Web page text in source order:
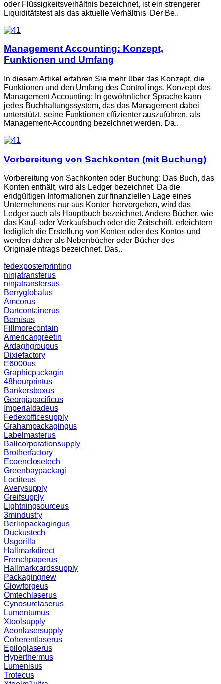
oder Flüssigkeitsverhältnis bezeichnet, ist ein strengerer
Liquiditätstest als das aktuelle Verhältnis. Der Be..
Management Accounting: Konzept,
Funktionen und Umfang
In diesem Artikel erfahren Sie mehr über das Konzept, die
Funktionen und den Umfang des Controllings. Konzept des
Management Accounting: In gewöhnlicher Sprache kann
jedes Buchhaltungssystem, das das Management dabei
unterstützt, seine Funktionen effizienter auszuführen, als
Management-Accounting bezeichnet werden. Da..
Vorbereitung von Sachkonten (mit Buchung)
Vorbereitung von Sachkonten oder Buchung: Das Buch, das
Konten enthält, wird als Ledger bezeichnet. Da die
endgültigen Informationen zur finanziellen Lage eines
Unternehmens nur aus Konten hervorgehen, wird das
Ledger auch als Hauptbuch bezeichnet. Andere Bücher, wie
das Kauf- oder Verkaufsbuch oder die Zeitschrift, erleichtern
lediglich die Erstellung von Konten oder des Kontos und
werden daher als Nebenbücher oder Bücher des
Originaleintrags bezeichnet. Das..
fedexposterprinting
ninjatransferus
ninjatransfersus
Berryglobalus
Amcorus
Dartcontainerus
Bemisus
Fillmorecontain
Americangreetin
Ardaghgroupus
Dixiefactory
E6000us
Graphicpackagin
48hourprintus
Bankersboxus
Georgiapacificus
Imperialdadeus
Fedexofficesupply
Grahampackagingus
Labelmasterus
Ballcorporationsupply
Brotherfactory
Ecoenclosetech
Greenbaypackagi
Loctiteus
Averysupply
Greifsupply
Lightningsourceus
3mindustry
Berlinpackagingus
Duckustech
Usgorilla
Hallmarkdirect
Frenchpaperus
Hallmarkcardssupply
Packagingnew
Glowforgeus
Omtechlaserus
Cynosurelaserus
Lumentumus
Xtoolsupply
Aeonlasersupply
Coherentlaserus
Epiloglaserus
Hyperthermus
Lumenisus
Trotecus